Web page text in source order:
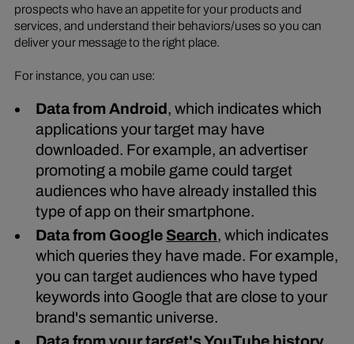
prospects who have an appetite for your products and
services, and understand their behaviors/uses so you can
deliver your message to the right place.
For instance, you can use:
Data from Android , which indicates which
applications your target may have
downloaded. For example, an advertiser
promoting a mobile game could target
audiences who have already installed this
type of app on their smartphone.
Data from Google Search, which indicates
which queries they have made. For example,
you can target audiences who have typed
keywords into Google that are close to your
brand's semantic universe.